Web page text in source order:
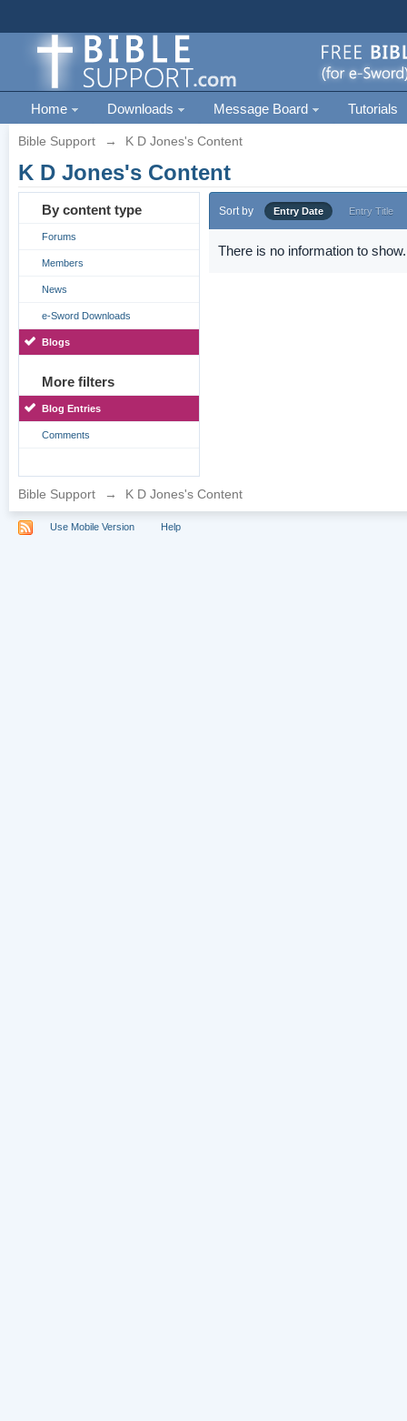
Home Downloads Message Board Tutorials
Bible Support → K D Jones's Content
K D Jones's Content
By content type
Forums
Members
News
e-Sword Downloads
Blogs
More filters
Blog Entries
Comments
Sort by Entry Date Entry Title
There is no information to show.
Bible Support → K D Jones's Content
Use Mobile Version Help